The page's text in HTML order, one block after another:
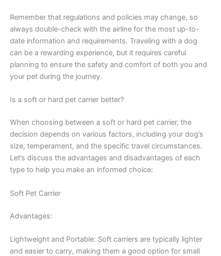
Remember that regulations and policies may change, so
always double-check with the airline for the most up-to-
date information and requirements. Traveling with a dog
can be a rewarding experience, but it requires careful
planning to ensure the safety and comfort of both you and
your pet during the journey.
Is a soft or hard pet carrier better?
When choosing between a soft or hard pet carrier, the
decision depends on various factors, including your dog’s
size, temperament, and the specific travel circumstances.
Let’s discuss the advantages and disadvantages of each
type to help you make an informed choice:
Soft Pet Carrier
Advantages:
Lightweight and Portable: Soft carriers are typically lighter
and easier to carry, making them a good option for small